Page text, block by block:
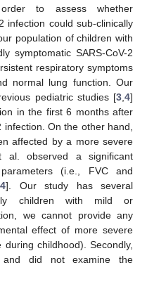
to assess whether
infection could sub-clinically
population of children with
symptomatic SARS-CoV-2
respiratory symptoms
normal lung function. Our
pediatric studies [3 4]
in the first 6 months after
On the other hand,
affected by a more severe
al. observed a significant
(i.e., FVC and
4]. Our study has several
children with mild or
we cannot provide any
effect of more severe
childhood). Secondly,
and did not examine the